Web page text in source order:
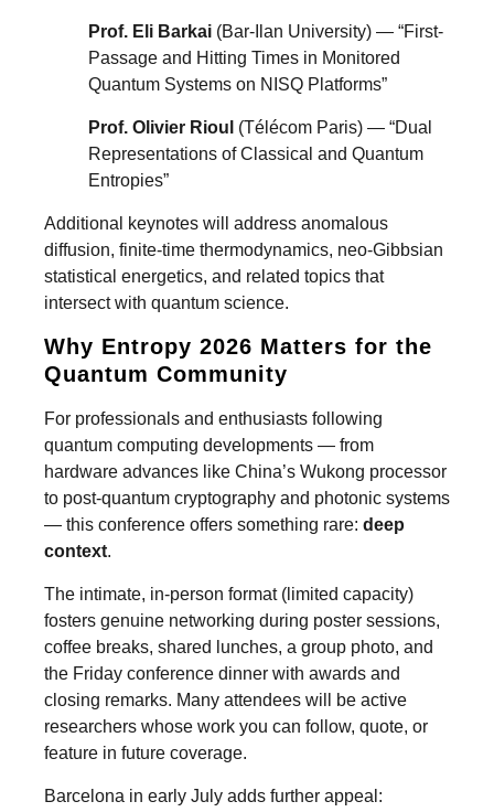
Prof. Eli Barkai (Bar-Ilan University) — “First-
Passage and Hitting Times in Monitored
Quantum Systems on NISQ Platforms”
Prof. Olivier Rioul (Télécom Paris) — “Dual
Representations of Classical and Quantum
Entropies”
Additional keynotes will address anomalous
diffusion, finite-time thermodynamics, neo-Gibbsian
statistical energetics, and related topics that
intersect with quantum science.
Why Entropy 2026 Matters for the
Quantum Community
For professionals and enthusiasts following
quantum computing developments — from
hardware advances like China’s Wukong processor
to post-quantum cryptography and photonic systems
— this conference offers something rare: deep
context.
The intimate, in-person format (limited capacity)
fosters genuine networking during poster sessions,
coffee breaks, shared lunches, a group photo, and
the Friday conference dinner with awards and
closing remarks. Many attendees will be active
researchers whose work you can follow, quote, or
feature in future coverage.
Barcelona in early July adds further appeal: